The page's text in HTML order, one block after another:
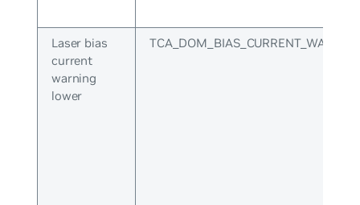
Laser bias
current
warning
lower